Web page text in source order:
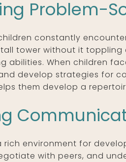
Problem-
constantly
tower without it toppling
abilities. When children
develop strategies for
them develop a
rich environment for
with peers, and